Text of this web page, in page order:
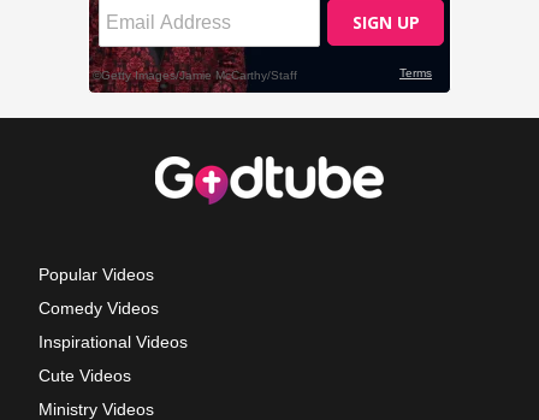
Popular Videos
Comedy Videos
Inspirational Videos
Cute Videos
Ministry Videos